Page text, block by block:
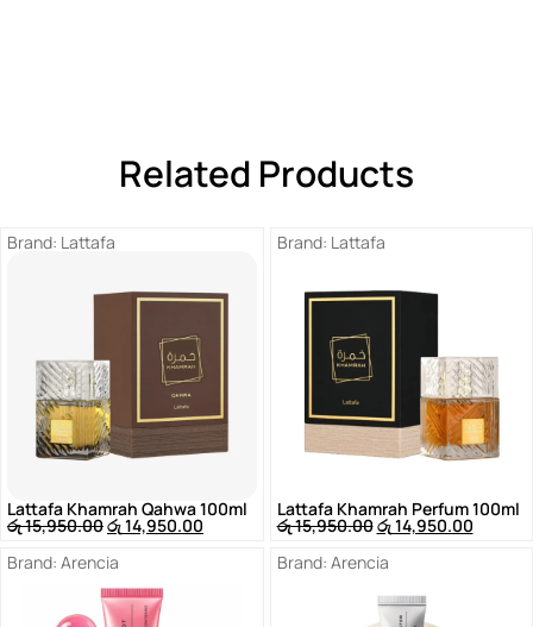
Related Products
Brand: Lattafa
Lattafa Khamrah Qahwa 100ml
රු15,950.00රු14,950.00
Brand: Lattafa
Lattafa Khamrah Perfum 100ml
රු15,950.00රු14,950.00
Brand: Arencia Brand: Arencia